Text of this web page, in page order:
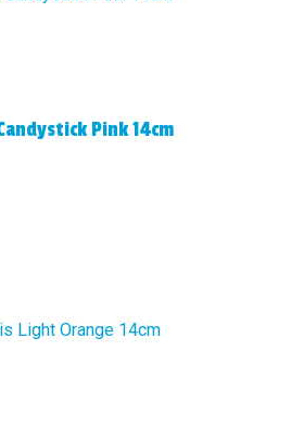
Pink 14cm